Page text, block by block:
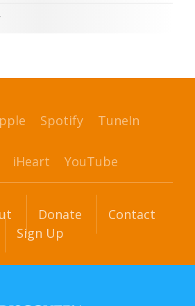
Spotify TuneIn
iHeart YouTube
Donate
Contact
Sign Up